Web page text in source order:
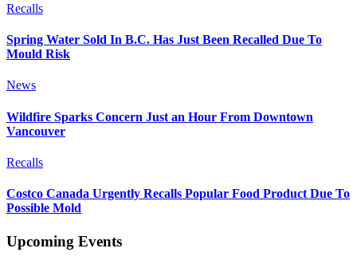
Recalls
Spring Water Sold In B.C. Has Just Been Recalled Due To
Mould Risk
News
Wildfire Sparks Concern Just an Hour From Downtown
Vancouver
Recalls
Costco Canada Urgently Recalls Popular Food Product Due To
Possible Mold
Upcoming Events